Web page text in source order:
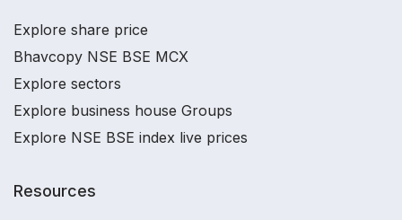
Explore share price
Bhavcopy NSE BSE MCX
Explore sectors
Explore business house Groups
Explore NSE BSE index live prices
Resources